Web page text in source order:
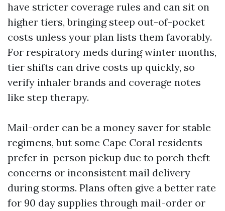
have stricter coverage rules and can sit on
higher tiers, bringing steep out-of-pocket
costs unless your plan lists them favorably.
For respiratory meds during winter months,
tier shifts can drive costs up quickly, so
verify inhaler brands and coverage notes
like step therapy.
Mail-order can be a money saver for stable
regimens, but some Cape Coral residents
prefer in-person pickup due to porch theft
concerns or inconsistent mail delivery
during storms. Plans often give a better rate
for 90 day supplies through mail-order or